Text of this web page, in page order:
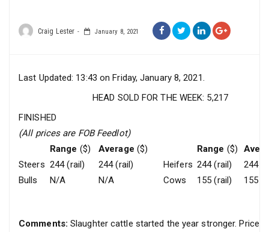
Craig Lester January 8, 2021
Last Updated: 13:43 on Friday, January 8, 2021.
HEAD SOLD FOR THE WEEK: 5,217
FINISHED
(All prices are FOB Feedlot)
Range ($) Average ($)
Steers 244 (rail)
244 (rail)
Bulls
N/A N/A
Range ($)
Heifers 244 (rail)
244
Cows
155 (rail) 155
Comments: Slaughter cattle started the year stronger. Prices